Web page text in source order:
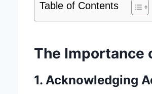
Table of Contents
The Importance
1. Acknowledging